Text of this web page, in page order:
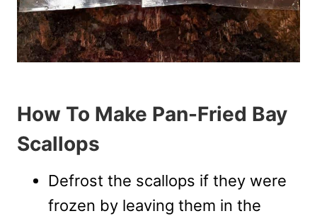
How To Make Pan-Fried Bay
Scallops
Defrost the scallops if they were
frozen by leaving them in the